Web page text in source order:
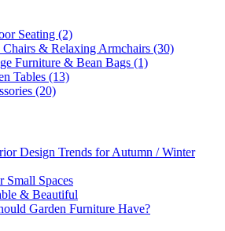
Seating (2)
Chairs & Relaxing Armchairs (30)
Furniture & Bean Bags (1)
Tables (13)
(20)
Design Trends for Autumn / Winter
Small Spaces
& Beautiful
Garden Furniture Have?